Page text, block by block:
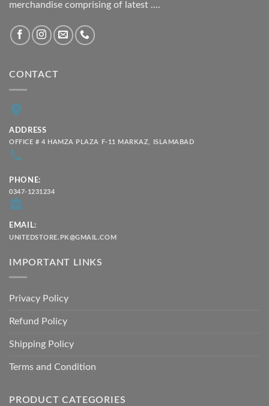
merchandise comprising of latest ....
CONTACT
ADDRESS
OFFICE # 4 HAMZA PLAZA F-11 MARKAZ, ISLAMABAD
PHONE:
0347-1231234
EMAIL:
UNITEDSTORE.PK@GMAIL.COM
IMPORTANT LINKS
Privacy Policy
Refund Policy
Shipping Policy
Terms and Condition
PRODUCT CATEGORIES